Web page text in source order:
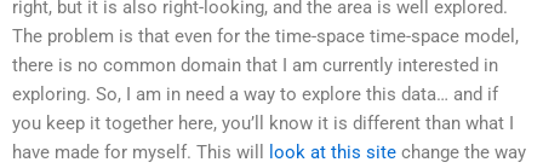
right, but it is also right-looking, and the area is well explored.
The problem is that even for the time-space time-space model,
there is no common domain that I am currently interested in
exploring. So, I am in need a way to explore this data… and if
you keep it together here, you’ll know it is different than what I
have made for myself. This will
look at this site change the way